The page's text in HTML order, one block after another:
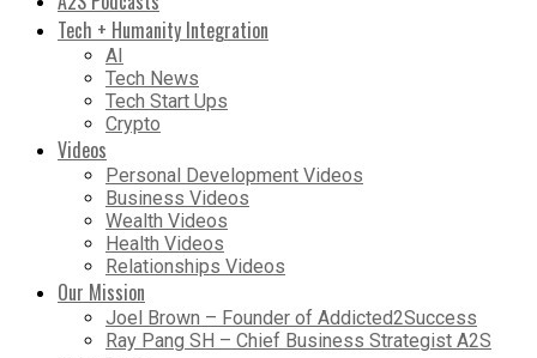
Tech + Humanity Integration
AI
Tech News
Tech Start Ups
Crypto
Videos
Personal Development Videos
Business Videos
Wealth Videos
Health Videos
Relationships Videos
Our Mission
Joel Brown – Founder of Addicted2Success
Ray Pang SH – Chief Business Strategist A2S